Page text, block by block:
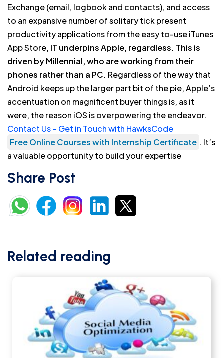
Exchange (email, logbook and contacts), and access
to an expansive number of solitary tick present
productivity applications from the easy to-use iTunes
App Store, IT underpins Apple, regardless. This is
driven by Millennial, who are working from their
phones rather than a PC. Regardless of the way that
Android keeps up the larger part bit of the pie, Apple’s
accentuation on magnificent buyer things is, as it
were, the reason iOS is overpowering the endeavor.
Contact Us – Get in Touch with HawksCode
Free Online Courses with Internship Certificate . It’s
a valuable opportunity to build your expertise
Share Post
Related reading